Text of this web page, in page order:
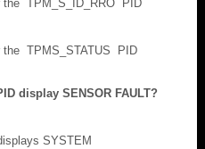
TPM_S_ID_RRO PID
TPMS_STATUS PID
display SENSOR FAULT?
SYSTEM